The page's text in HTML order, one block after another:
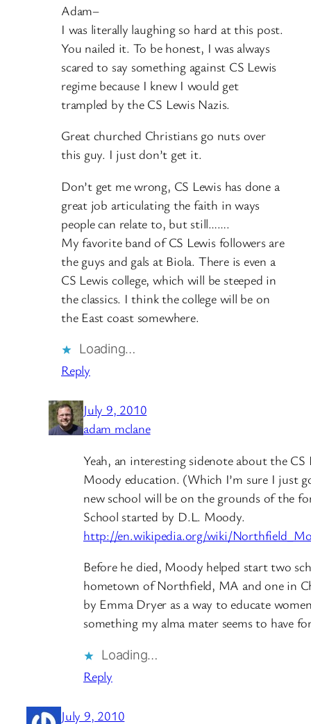
Adam–
I was literally laughing so hard at this post.
You nailed it. To be honest, I was always
scared to say something against CS Lewis
regime because I knew I would get
trampled by the CS Lewis Nazis.
Great churched Christians go nuts over
this guy. I just don’t get it.
Don’t get me wrong, CS Lewis has done a
great job articulating the faith in ways
people can relate to, but still…….
My favorite band of CS Lewis followers are
the guys and gals at Biola. There is even a
CS Lewis college, which will be steeped in
the classics. I think the college will be on
the East coast somewhere.
Loading…
Reply
July 9, 2010
adam mclane
Yeah, an interesting sidenote about the CS
Moody education. (Which I’m sure I just
new school will be on the grounds of the
School started by D.L. Moody.
http://en.wikipedia.org/wiki/
Before he died, Moody helped start two
hometown of Northfield, MA and one in
by Emma Dryer as a way to educate
something my alma mater seems to have
Loading…
Reply
July 9, 2010